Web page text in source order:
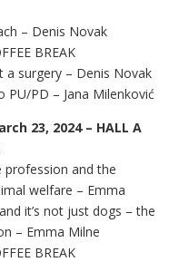
– Denis Novak
BREAK
a surgery – Denis Novak
PU/PD – Jana Milenković
23, 2024 – HALL A
profession and the
welfare – Emma
it’s not just dogs – the
– Emma Milne
BREAK